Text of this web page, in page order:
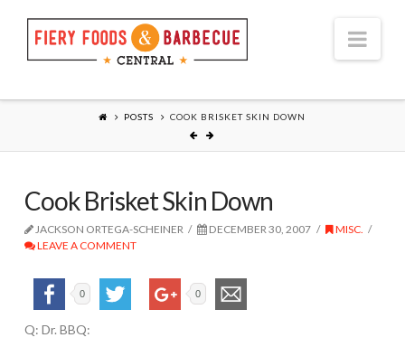
POSTS COOK BRISKET SKIN DOWN
Cook Brisket Skin Down
JACKSON ORTEGA-SCHEINER DECEMBER 30, 2007
MISC.
LEAVE A COMMENT
0 0
Q: Dr. BBQ: